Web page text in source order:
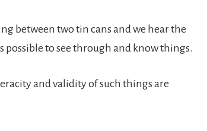
between two tin cans and we hear the
to see through and know things.
and validity of such things are